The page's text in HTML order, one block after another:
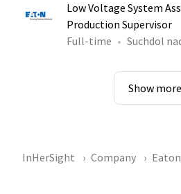
Low Voltage System
Production Supervisor
Full-time
Suchdol
Show more
InHerSight Company Eaton